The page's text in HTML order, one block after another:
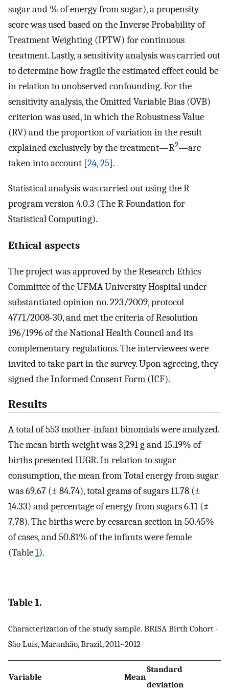
sugar and % of energy from sugar), a propensity
score was used based on the Inverse Probability of
Treatment Weighting (IPTW) for continuous
treatment. Lastly, a sensitivity analysis was carried out
to determine how fragile the estimated effect could be
in relation to unobserved confounding. For the
sensitivity analysis, the Omitted Variable Bias (OVB)
criterion was used, in which the Robustness Value
(RV) and the proportion of variation in the result
explained exclusively by the treatment—R2—are
taken into account [24,25].
Statistical analysis was carried out using the R
program version 4.0.3 (The R Foundation for
Statistical Computing).
Ethical aspects
The project was approved by the Research Ethics
Committee of the UFMA University Hospital under
substantiated opinion no. 223/2009, protocol
4771/2008-30, and met the criteria of Resolution
196/1996 of the National Health Council and its
complementary regulations. The interviewees were
invited to take part in the survey. Upon agreeing, they
signed the Informed Consent Form (ICF).
Results
A total of 553 mother-infant binomials were analyzed.
The mean birth weight was 3,291 g and 15.19% of
births presented IUGR. In relation to sugar
consumption, the mean from Total energy from sugar
was 69.67 (± 84.74), total grams of sugars 11.78 (±
14.33) and percentage of energy from sugars 6.11 (±
7.78). The births were by cesarean section in 50.45%
of cases, and 50.81% of the infants were female
(Table1).
Table 1.
Characterization of the study sample. BRISA Birth Cohort -
São Luís, Maranhão, Brazil, 2011–2012
Variable Mean
Standard
deviation